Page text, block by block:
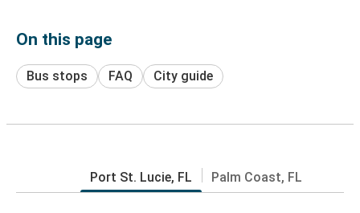
On this page
Bus stops FAQ City guide
Port St. Lucie, FL Palm Coast, FL